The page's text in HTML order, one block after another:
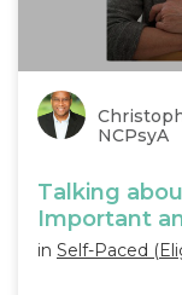
NCPsyA
Talking
Important
in Self-Paced